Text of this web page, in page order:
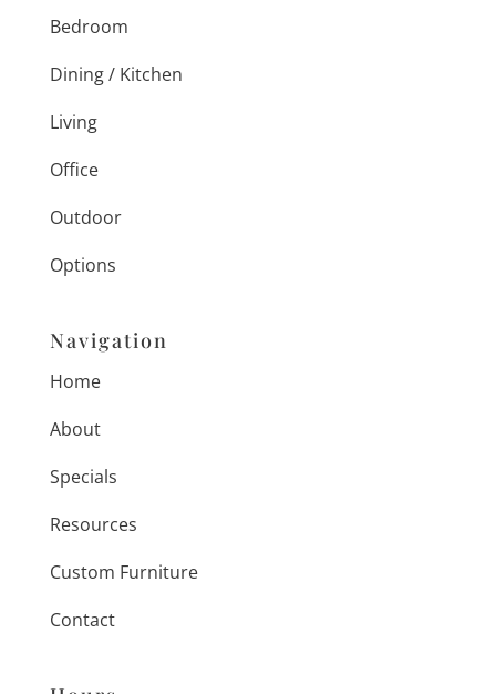
Bedroom
Dining / Kitchen
Living
Office
Outdoor
Options
Navigation
Home
About
Specials
Resources
Custom Furniture
Contact